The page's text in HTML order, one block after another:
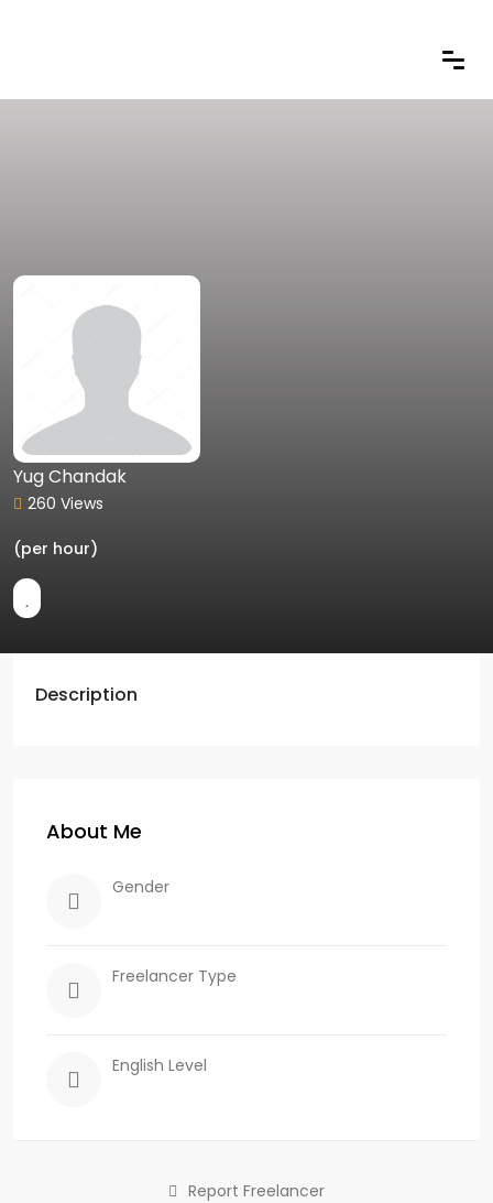
Yug Chandak
260 Views
(per hour)
Description
About Me
Gender
Freelancer Type
English Level
Report Freelancer